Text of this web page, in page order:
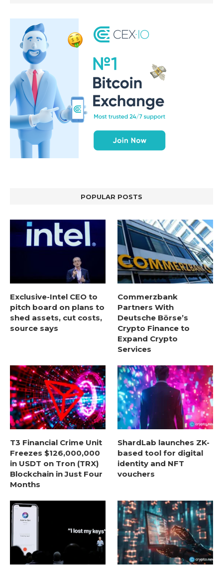
POPULAR POSTS
Exclusive-Intel CEO to
pitch board on plans to
shed assets, cut costs,
source says
Commerzbank
Partners With
Deutsche Börse’s
Crypto Finance to
Expand Crypto
Services
T3 Financial Crime Unit
Freezes $126,000,000
in USDT on Tron (TRX)
Blockchain in Just Four
Months
ShardLab launches ZK-
based tool for digital
identity and NFT
vouchers